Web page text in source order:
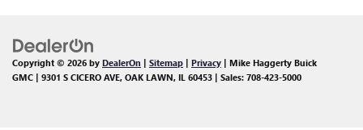
Copyright © 2026 by DealerOn | Sitemap | Privacy | Mike Haggerty Buick
GMC | 9301 S CICERO AVE, OAK LAWN, IL 60453 | Sales: 708-423-5000